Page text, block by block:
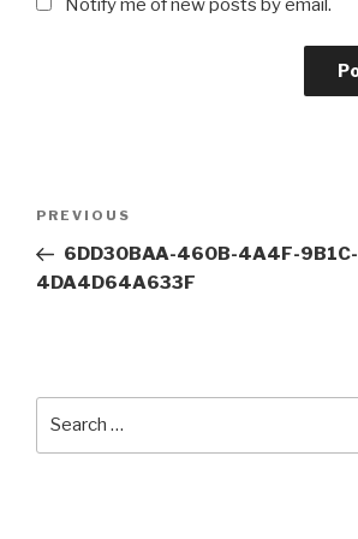
Notify me of new posts by email.
Previous
Post
PREVIOUS
6DD30BAA-460B-4A4F-9B1C-
4DA4D64A633F